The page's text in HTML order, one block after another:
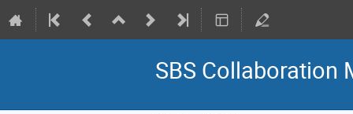
SBS Collaboration